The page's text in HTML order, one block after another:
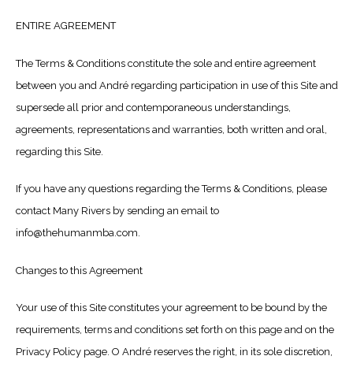
ENTIRE AGREEMENT
The Terms & Conditions constitute the sole and entire agreement
between you and André regarding participation in use of this Site and
supersede all prior and contemporaneous understandings,
agreements, representations and warranties, both written and oral,
regarding this Site.
If you have any questions regarding the Terms & Conditions, please
contact Many Rivers by sending an email to
info@thehumanmba.com.
Changes to this Agreement
Your use of this Site constitutes your agreement to be bound by the
requirements, terms and conditions set forth on this page and on the
Privacy Policy page. O André reserves the right, in its sole discretion,